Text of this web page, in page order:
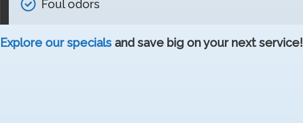
Foul odors
Explore our specials and save big on your next service!